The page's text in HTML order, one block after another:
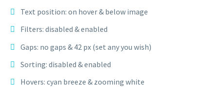
Text position: on hover & below image
Filters: disabled & enabled
Gaps: no gaps & 42 px (set any you wish)
Sorting: disabled & enabled
Hovers: cyan breeze & zooming white